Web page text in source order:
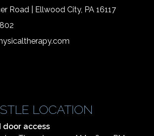
Road | Ellwood City, PA 16117
LOCATION
door access